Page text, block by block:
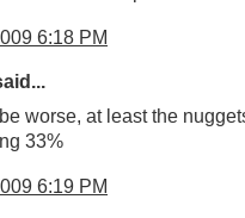
6:18 PM
worse, at least the
33%
6:19 PM